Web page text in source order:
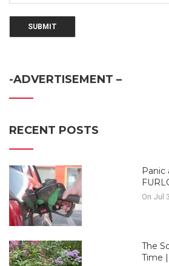
-ADVERTISEMENT –
RECENT POSTS
On Jul
The
Time